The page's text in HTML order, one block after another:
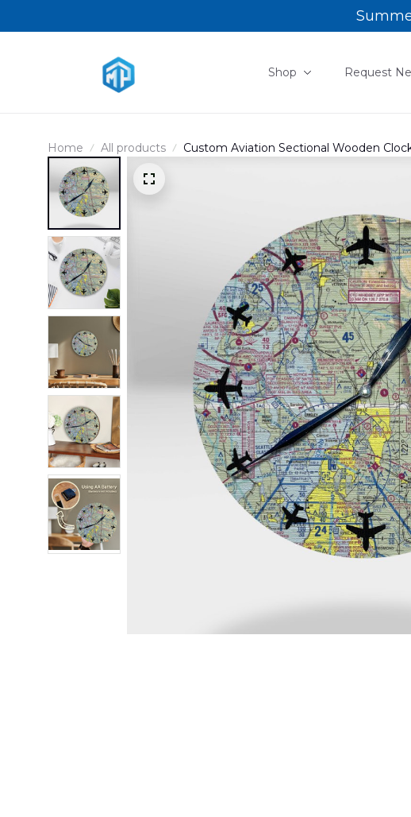
Shop Request
Home All products Custom Aviation Sectional Wooden